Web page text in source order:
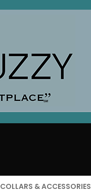
COLLARS & ACCESSORIES